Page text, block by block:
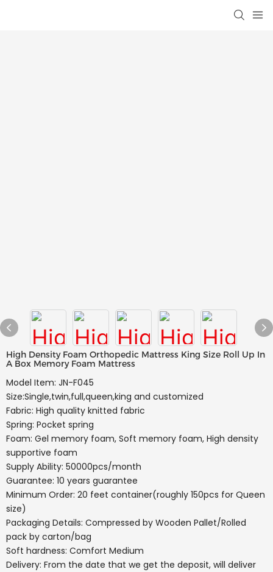
High Density Foam Orthopedic Mattress King Size Roll Up In
A Box Memory Foam Mattress
Model Item: JN-F045
Size:Single,twin,full,queen,king and customized
Fabric: High quality knitted fabric
Spring: Pocket spring
Foam: Gel memory foam, Soft memory foam, High density
supportive foam
Supply Ability: 50000pcs/month
Guarantee: 10 years guarantee
Minimum Order: 20 feet container(roughly 150pcs for Queen
size)
Packaging Details: Compressed by Wooden Pallet/Rolled
pack by carton/bag
Soft hardness: Comfort Medium
Delivery: From the date that we get the deposit, will deliver